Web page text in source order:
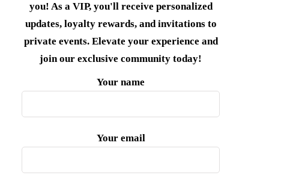
you! As a VIP, you'll receive personalized
updates, loyalty rewards, and invitations to
private events. Elevate your experience and
join our exclusive community today!
Your name
Your email